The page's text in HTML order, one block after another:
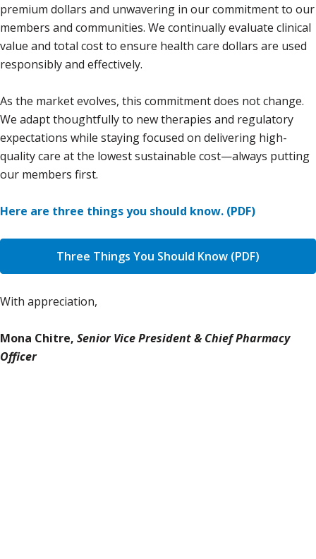
premium dollars and unwavering in our commitment to our
members and communities. We continually evaluate clinical
value and total cost to ensure health care dollars are used
responsibly and effectively.
As the market evolves, this commitment does not change.
We adapt thoughtfully to new therapies and regulatory
expectations while staying focused on delivering high-
quality care at the lowest sustainable cost—always putting
our members first.
Here are three things you should know. (PDF)
Three Things You Should Know (PDF)
With appreciation,
Mona Chitre, Senior Vice President & Chief Pharmacy
Officer